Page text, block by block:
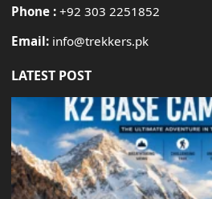
Phone : +92 303 2251852
Email: info@trekkers.pk
LATEST POST